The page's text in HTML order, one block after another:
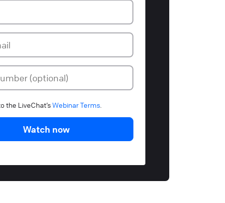
the LiveChat’sWebinar Terms
Watch now